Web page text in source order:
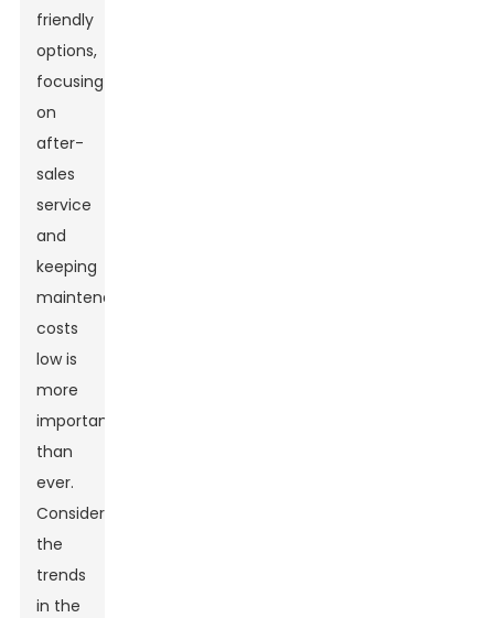
friendly
options,
focusing
on
after-
sales
service
and
keeping
maintenance
costs
low is
more
important
than
ever.
Considering
the
trends
in the